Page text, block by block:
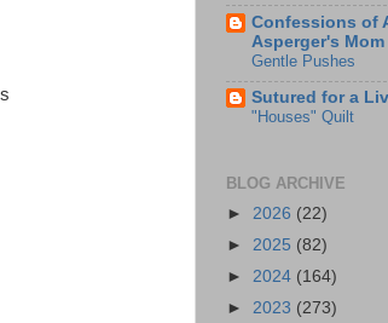
Confessions of
Asperger's Mom
Gentle Pushes
Sutured for a
"Houses" Quilt
BLOG ARCHIVE
► 2026 (22)
► 2025 (82)
► 2024 (164)
► 2023 (273)